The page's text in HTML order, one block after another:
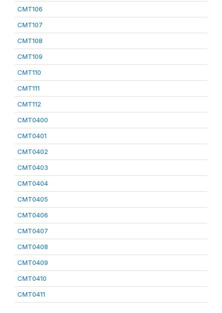
CMT106
CMT107
CMT108
CMT109
CMT110
CMT111
CMT112
CMT0400
CMT0401
CMT0402
CMT0403
CMT0404
CMT0405
CMT0406
CMT0407
CMT0408
CMT0409
CMT0410
CMT0411